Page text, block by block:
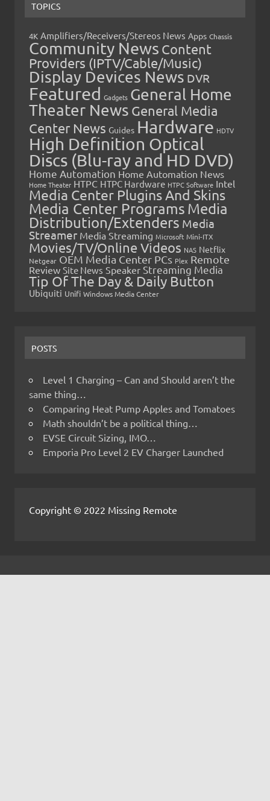
TOPICS
4K Amplifiers/Receivers/Stereos News Apps Chassis
Community News Content
Providers (IPTV/Cable/Music)
Display Devices News DVR
Featured Gadgets General Home
Theater News General Media
Center News Guides Hardware HDTV
High Definition Optical
Discs (Blu-ray and HD DVD)
Home Automation Home Automation News
Home Theater HTPC HTPC Hardware HTPC Software Intel
Media Center Plugins And Skins
Media Center Programs Media
Distribution/Extenders Media
Streamer Media Streaming Microsoft Mini-ITX
Movies/TV/Online Videos NAS Netflix
Netgear OEM Media Center PCs Plex Remote
Review Site News Speaker Streaming Media
Tip Of The Day & Daily Button
Ubiquiti Unifi Windows Media Center
POSTS
Level 1 Charging – Can and Should aren’t the
same thing…
Comparing Heat Pump Apples and Tomatoes
Math shouldn’t be a political thing…
EVSE Circuit Sizing, IMO…
Emporia Pro Level 2 EV Charger Launched
Copyright © 2022 Missing Remote